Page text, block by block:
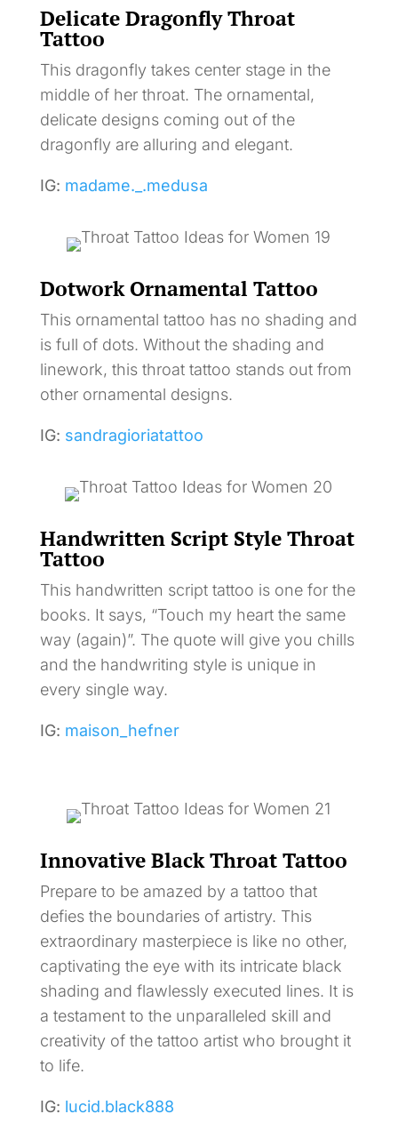
Delicate Dragonfly Throat
Tattoo
This dragonfly takes center stage in the
middle of her throat. The ornamental,
delicate designs coming out of the
dragonfly are alluring and elegant.
IG: madame._.medusa
Dotwork Ornamental Tattoo
This ornamental tattoo has no shading and
is full of dots. Without the shading and
linework, this throat tattoo stands out from
other ornamental designs.
IG: sandragioriatattoo
Handwritten Script Style Throat
Tattoo
This handwritten script tattoo is one for the
books. It says, “Touch my heart the same
way (again)”. The quote will give you chills
and the handwriting style is unique in
every single way.
IG: maison_hefner
Innovative Black Throat Tattoo
Prepare to be amazed by a tattoo that
defies the boundaries of artistry. This
extraordinary masterpiece is like no other,
captivating the eye with its intricate black
shading and flawlessly executed lines. It is
a testament to the unparalleled skill and
creativity of the tattoo artist who brought it
to life.
IG: lucid.black888